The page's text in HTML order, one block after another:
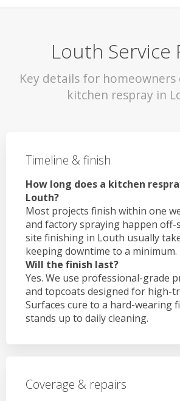
Louth Service
Key details for homeowners
kitchen respray in
Timeline & finish
How long does a kitchen
Louth?
Most projects finish within one
and factory spraying happen off-
site finishing in Louth usually
keeping downtime to a minimum.
Will the finish last?
Yes. We use professional-grade
and topcoats designed for high-
Surfaces cure to a hard-wearing
stands up to daily cleaning.
Coverage & repairs